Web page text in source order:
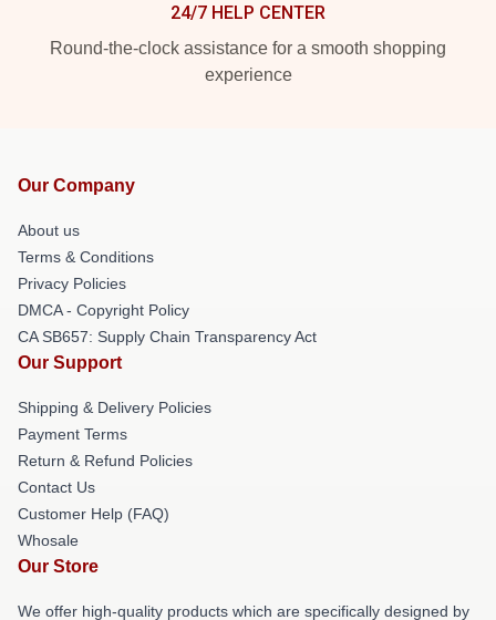
24/7 HELP CENTER
Round-the-clock assistance for a smooth shopping
experience
Our Company
About us
Terms & Conditions
Privacy Policies
DMCA - Copyright Policy
CA SB657: Supply Chain Transparency Act
Our Support
Shipping & Delivery Policies
Payment Terms
Return & Refund Policies
Contact Us
Customer Help (FAQ)
Whosale
Our Store
We offer high-quality products which are specifically designed by